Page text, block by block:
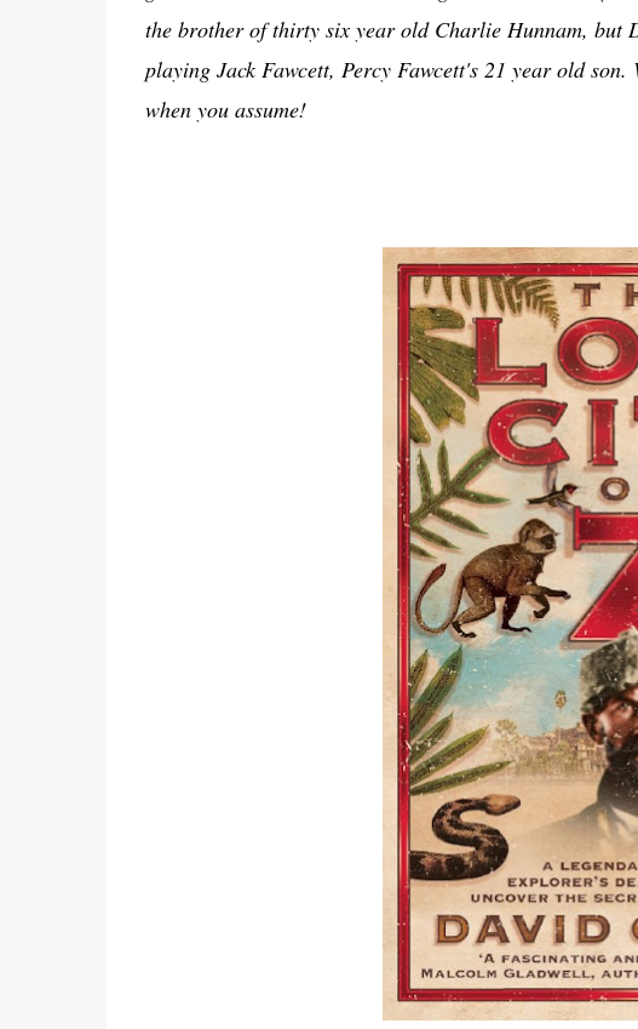
the brother of thirty six year old Charlie Hunnam, but
playing Jack Fawcett, Percy Fawcett's 21 year old
when you assume!